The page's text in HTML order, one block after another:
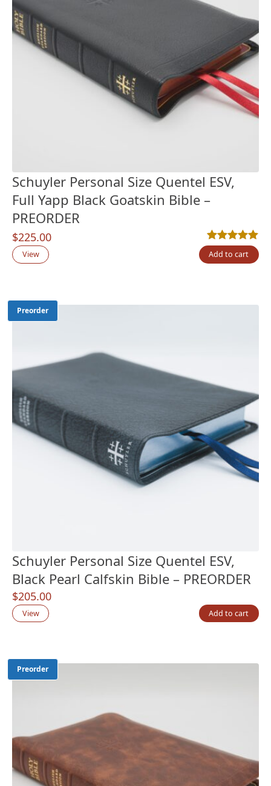
Schuyler Personal Size Quentel ESV,
Full Yapp Black Goatskin Bible –
PREORDER
$225.00
Rated5.00out
13
View Add to cart
Preorder
Schuyler Personal Size Quentel ESV,
Black Pearl Calfskin Bible – PREORDER
$205.00
View Add to cart
Preorder